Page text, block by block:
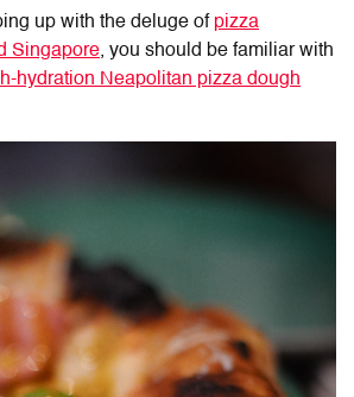
up with the deluge of pizza
Singapore, you should be familiar with
hydration Neapolitan pizza dough